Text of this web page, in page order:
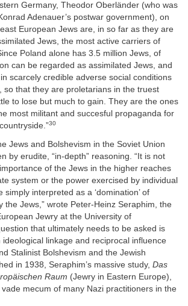
Germany, Theodor Oberländer (who was
Adenauer’s postwar government), on
European Jews are, in so far as they are
Jews, the most active carriers of
Poland alone has 3.5 million Jews, of
can be regarded as assimilated Jews, and
scarcely credible adverse social conditions
so that they are proletarians in the truest
to lose but much to gain. They are the ones
most militant and succesful propaganda for
30
Jews and Bolshevism in the Soviet Union
by erudite, “in-depth” reasoning. “It is not
of the Jews in the higher reaches
system or the power exercised by individual
simply interpreted as a ‘domination’ of
the Jews,” wrote Peter-Heinz Seraphim, the
Jewry at the University of
that ultimately needs to be asked is
linkage and reciprocal influence
Stalinist Bolshevism and the Jewish
in 1938, Seraphim’s massive study, Das
Raum (Jewry in Eastern Europe),
mecum of many Nazi practitioners in the